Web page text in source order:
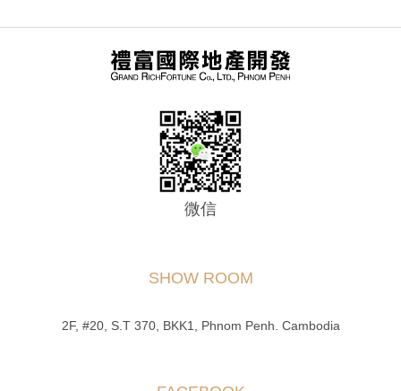
微信
SHOW ROOM
2F, #20, S.T 370, BKK1, Phnom Penh. Cambodia